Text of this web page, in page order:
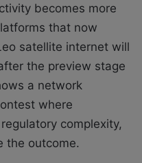
becomes more
that now
satellite internet will
the preview stage
a network
where
complexity,
the outcome.